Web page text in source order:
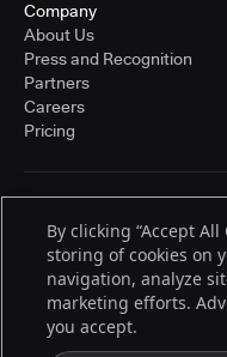
Company
About Us
Press and Recognition
Partners
Careers
Pricing
© 2026 CloudBees, Inc.,
trademarks of CloudBees, Inc.
other countries. Other
registered trademarks of
By clicking “Accept
storing of cookies on
navigation, analyze
marketing efforts.
you accept.